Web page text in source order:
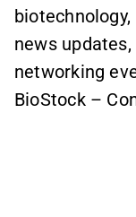
news
networking
BioStock –